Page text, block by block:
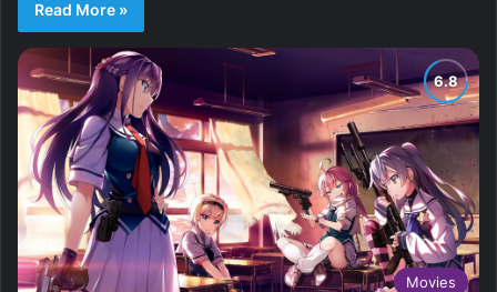
Read More »
Movies